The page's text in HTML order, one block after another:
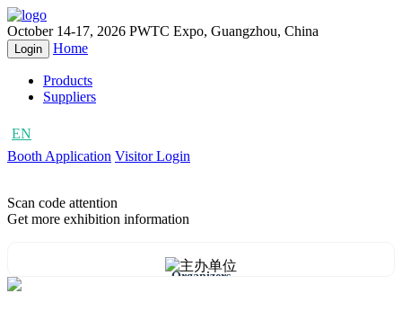
October 14-17, 2026 PWTC Expo, Guangzhou, China
Login Home
Products
Suppliers
EN
Booth Application Visitor Login
Scan code attention
Get more exhibition information
Organizers